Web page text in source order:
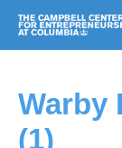
Warby
(1)